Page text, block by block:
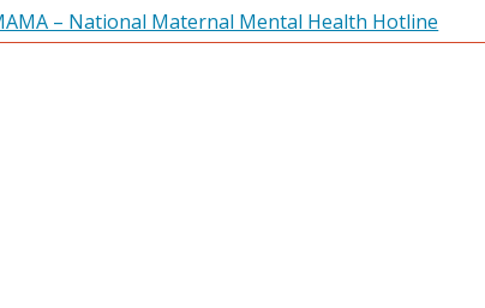
– National Maternal Mental Health Hotline